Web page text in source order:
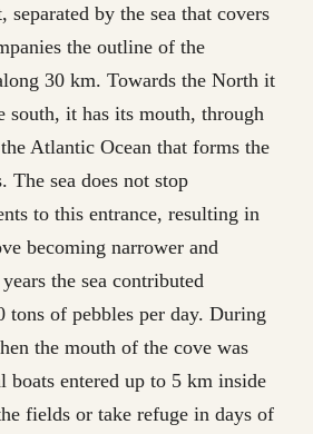
separated by the sea that covers
the outline of the
30 km. Towards the North it
south, it has its mouth, through
Atlantic Ocean that forms the
The sea does not stop
to this entrance, resulting in
becoming narrower and
the sea contributed
tons of pebbles per day. During
the mouth of the cove was
boats entered up to 5 km inside
fields or take refuge in days of